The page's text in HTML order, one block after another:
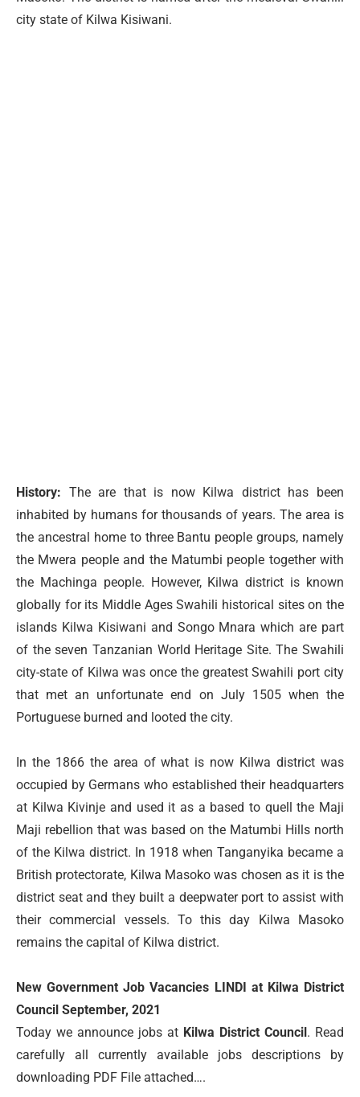
city state of Kilwa Kisiwani.
History: The are that is now Kilwa district has been
inhabited by humans for thousands of years. The area is
the ancestral home to three Bantu people groups, namely
the Mwera people and the Matumbi people together with
the Machinga people. However, Kilwa district is known
globally for its Middle Ages Swahili historical sites on the
islands Kilwa Kisiwani and Songo Mnara which are part
of the seven Tanzanian World Heritage Site. The Swahili
city-state of Kilwa was once the greatest Swahili port city
that met an unfortunate end on July 1505 when the
Portuguese burned and looted the city.
In the 1866 the area of what is now Kilwa district was
occupied by Germans who established their headquarters
at Kilwa Kivinje and used it as a based to quell the Maji
Maji rebellion that was based on the Matumbi Hills north
of the Kilwa district. In 1918 when Tanganyika became a
British protectorate, Kilwa Masoko was chosen as it is the
district seat and they built a deepwater port to assist with
their commercial vessels. To this day Kilwa Masoko
remains the capital of Kilwa district.
New Government Job Vacancies LINDI at Kilwa District
Council September, 2021
Today we announce jobs at Kilwa District Council. Read
carefully all currently available jobs descriptions by
downloading PDF File attached….